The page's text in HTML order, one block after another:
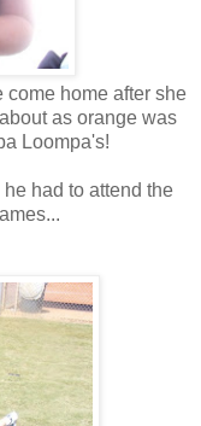
home after she
as orange was
Loompa's!
had to attend the